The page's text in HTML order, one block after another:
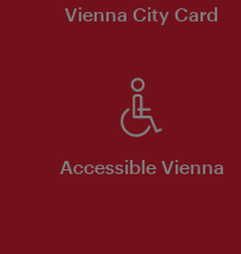
Vienna City Card
Accessible Vienna